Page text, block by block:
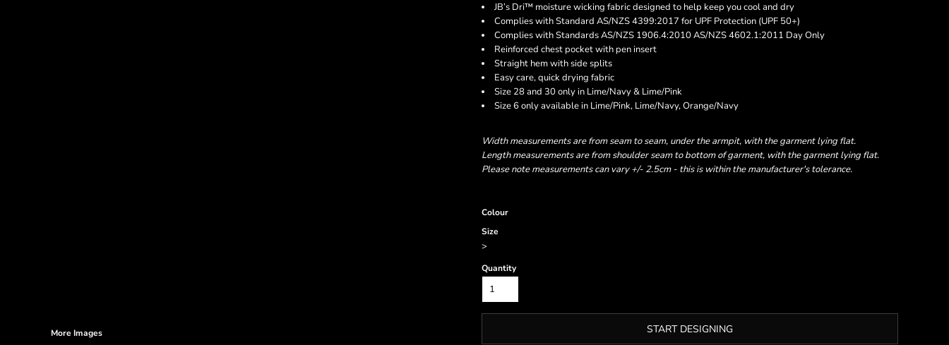
More Images
JB’s Dri™ moisture wicking fabric designed to help keep you cool and dry
Complies with Standard AS/NZS 4399:2017 for UPF Protection (UPF 50+)
Complies with Standards AS/NZS 1906.4:2010 AS/NZS 4602.1:2011 Day Only
Reinforced chest pocket with pen insert
Straight hem with side splits
Easy care, quick drying fabric
Size 28 and 30 only in Lime/Navy & Lime/Pink
Size 6 only available in Lime/Pink, Lime/Navy, Orange/Navy
Width measurements are from seam to seam, under the armpit, with the garment lying flat.
Length measurements are from shoulder seam to bottom of garment, with the garment lying flat.
Please note measurements can vary +/- 2.5cm - this is within the manufacturer's tolerance.
Colour
Size
>
Quantity
START DESIGNING